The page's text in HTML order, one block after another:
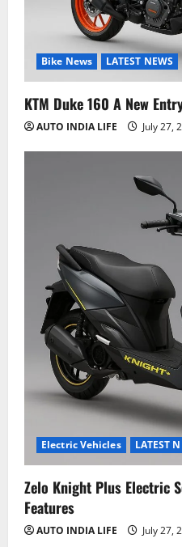
Bike News LATEST NEWS
KTM Duke 160 A New
AUTO INDIA LIFE July 27,
Electric Vehicles LATEST
Zelo Knight Plus Electric
Features
AUTO INDIA LIFE July 27,